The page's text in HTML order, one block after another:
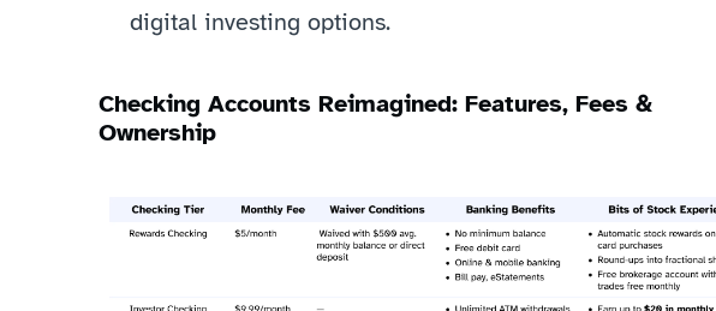
digital investing options.
Checking Accounts Reimagined: Features, Fees &
Ownership